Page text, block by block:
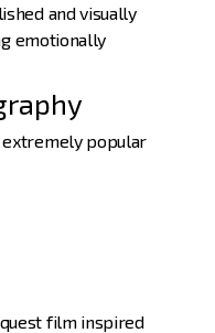
and visually
emotionally
extremely popular
film inspired